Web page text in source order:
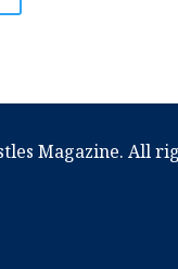
Magazine. All